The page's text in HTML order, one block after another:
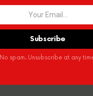
No spam. Unsubscribe at any